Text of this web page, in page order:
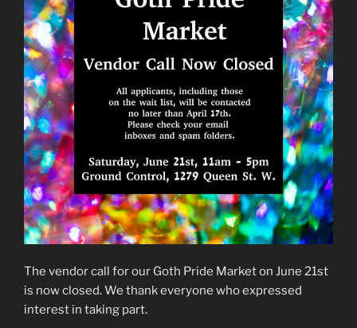
The vendor call for our Goth Pride Market on June 21st
is now closed. We thank everyone who expressed
interest in taking part.